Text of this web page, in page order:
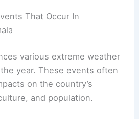
That Occur In
various extreme weather
year. These events often
on the country’s
and population.